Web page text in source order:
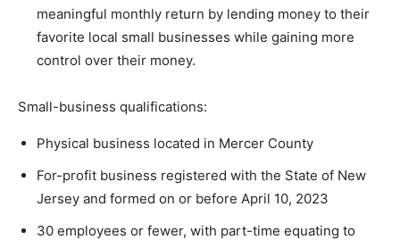
meaningful monthly return by lending money to their
favorite local small businesses while gaining more
control over their money.
Small-business qualifications:
Physical business located in Mercer County
For-profit business registered with the State of New
Jersey and formed on or before April 10, 2023
30 employees or fewer, with part-time equating to